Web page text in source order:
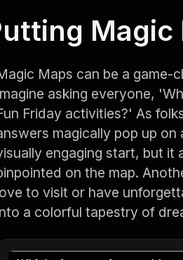
Maps can be a game-
asking everyone,
Friday activities?' As
magically pop up
engaging start, but
on the map.
to visit or have
a colorful tapestry of